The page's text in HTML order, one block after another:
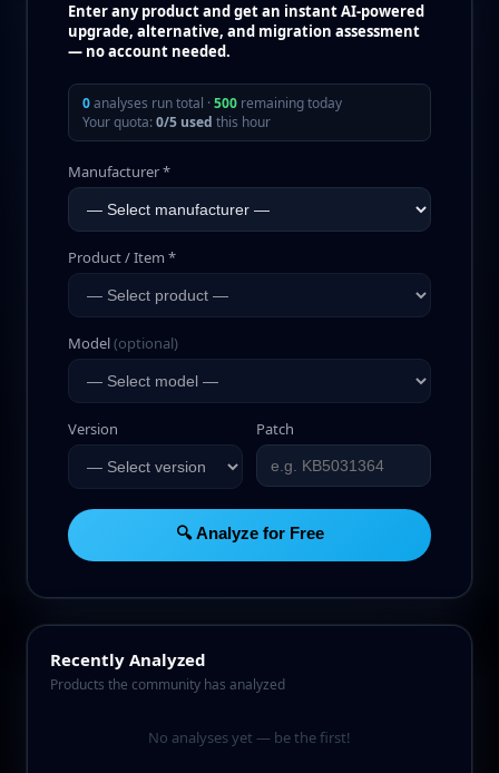
Enter any product and get an instant AI-powered
upgrade, alternative, and migration assessment
— no account needed.
0analyses run total ·500 remaining today
Your quota:0/5 used this hour
Manufacturer *
Product / Item *
Model(optional)
Version Patch
🔍 Analyze for Free
Recently Analyzed
Products the community has analyzed
No analyses yet — be the first!